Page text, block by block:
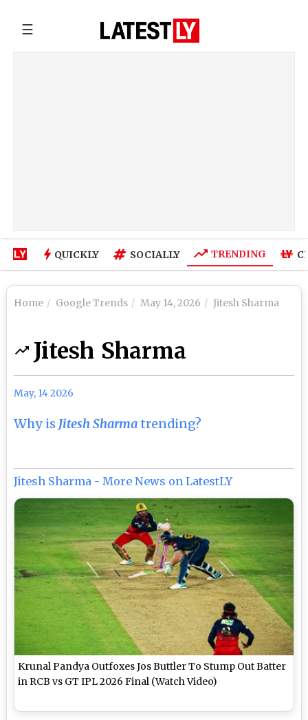
☰
QUICKLY SOCIALLY TRENDING
Home Google Trends May 14, 2026 Jitesh Sharma
Jitesh Sharma
May, 14 2026
Why is Jitesh Sharmatrending?
Jitesh Sharma - More News on LatestLY
Krunal Pandya Outfoxes Jos Buttler To Stump Out Batter
in RCB vs GT IPL 2026 Final (Watch Video)